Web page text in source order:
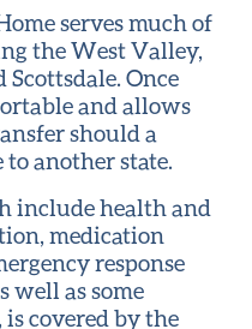
serves much of
the West Valley,
Once
and allows
should a
to another state.
include health and
medication
response
well as some
covered by the